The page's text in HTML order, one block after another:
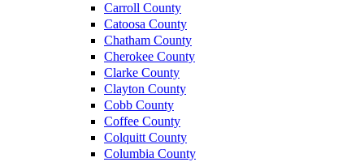
Carroll County
Catoosa County
Chatham County
Cherokee County
Clarke County
Clayton County
Cobb County
Coffee County
Colquitt County
Columbia County